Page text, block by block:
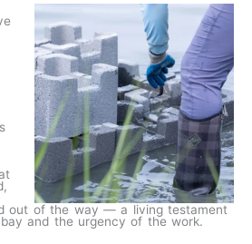
out of the way — a living testament
and the urgency of the work.